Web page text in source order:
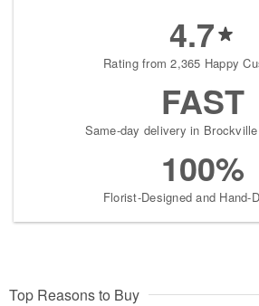
4.7
Rating from 2,365 Happy
FAST
Same-day delivery in
100%
Florist-Designed and Hand-
Top Reasons to Buy